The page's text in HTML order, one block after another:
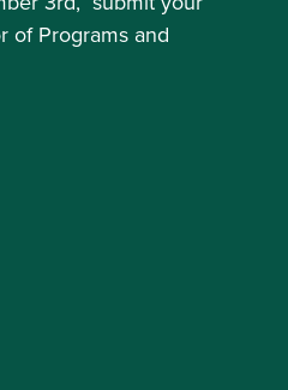
of Programs and